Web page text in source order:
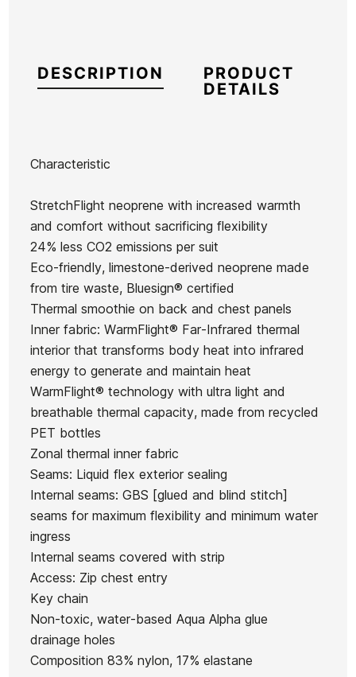
DESCRIPTION
PRODUCT
DETAILS
Characteristic
StretchFlight neoprene with increased warmth
and comfort without sacrificing flexibility
24% less CO2 emissions per suit
Eco-friendly, limestone-derived neoprene made
from tire waste, Bluesign® certified
Thermal smoothie on back and chest panels
Inner fabric: WarmFlight® Far-Infrared thermal
interior that transforms body heat into infrared
energy to generate and maintain heat
WarmFlight® technology with ultra light and
breathable thermal capacity, made from recycled
PET bottles
Zonal thermal inner fabric
Seams: Liquid flex exterior sealing
Internal seams: GBS [glued and blind stitch]
seams for maximum flexibility and minimum water
ingress
Internal seams covered with strip
Access: Zip chest entry
Key chain
Non-toxic, water-based Aqua Alpha glue
drainage holes
Composition 83% nylon, 17% elastane
Brand Quiksilver
ReferenceQS-TRTVH43038
In stock 2 Items
Ean13 21068686
wetsuit for
womenO'neill
Wms Epic 3/2
MM
Women
wetsuit
O'neill
Wms Epic
3/2 MM
Men
wetsuit
O'neill
Epic 3/2
MM
FZ Syncro
5.4.3
Roxy